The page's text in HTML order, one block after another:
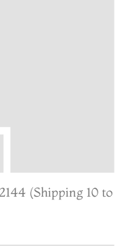
(Shipping 10 to